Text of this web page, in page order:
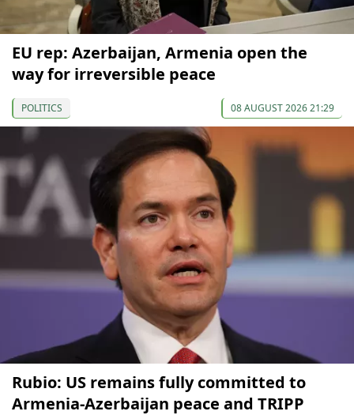
EU rep: Azerbaijan, Armenia open the
way for irreversible peace
POLITICS 08 AUGUST 2026 21:29
Rubio: US remains fully committed to
Armenia-Azerbaijan peace and TRIPP